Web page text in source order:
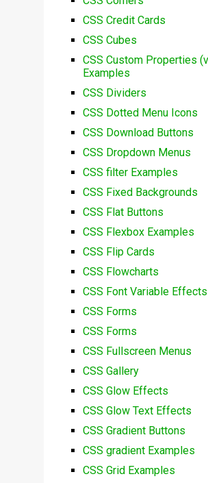
CSS Credit Cards
CSS Cubes
CSS Custom Properties
Examples
CSS Dividers
CSS Dotted Menu Icons
CSS Download Buttons
CSS Dropdown Menus
CSS filter Examples
CSS Fixed Backgrounds
CSS Flat Buttons
CSS Flexbox Examples
CSS Flip Cards
CSS Flowcharts
CSS Font Variable Effects
CSS Forms
CSS Forms
CSS Fullscreen Menus
CSS Gallery
CSS Glow Effects
CSS Glow Text Effects
CSS Gradient Buttons
CSS gradient Examples
CSS Grid Examples